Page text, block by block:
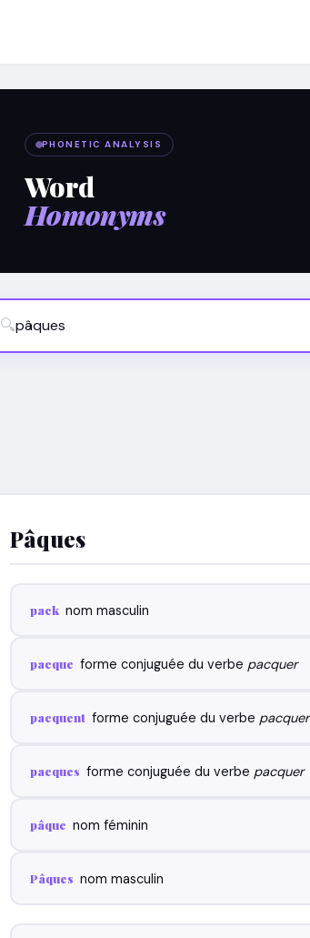
PHONETIC ANALYSIS
Word
Homonyms
🔍
Pâques
pack nom masculin
pacque forme conjuguée du verbe pacquer
pacquent forme conjuguée du verbe pacquer
pacques forme conjuguée du verbe pacquer
pâque nom féminin
Pâques nom masculin